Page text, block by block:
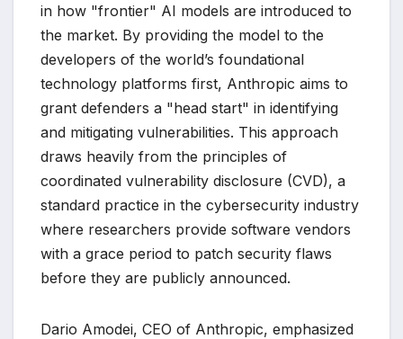
in how "frontier" AI models are introduced to
the market. By providing the model to the
developers of the world’s foundational
technology platforms first, Anthropic aims to
grant defenders a "head start" in identifying
and mitigating vulnerabilities. This approach
draws heavily from the principles of
coordinated vulnerability disclosure (CVD), a
standard practice in the cybersecurity industry
where researchers provide software vendors
with a grace period to patch security flaws
before they are publicly announced.
Dario Amodei, CEO of Anthropic, emphasized